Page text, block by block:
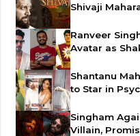
Shivaji
Ranveer
Avatar as
Shantanu
to Star in
Singham
Villain,